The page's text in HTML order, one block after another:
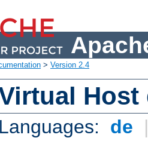
> Version 2.4
de